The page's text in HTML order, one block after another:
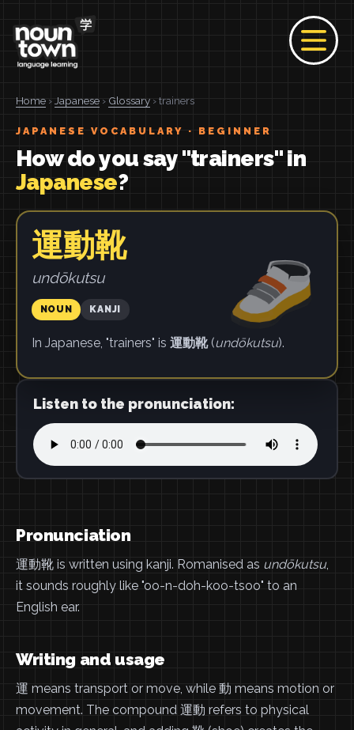
Home › Japanese › Glossary › trainers
JAPANESE VOCABULARY · BEGINNER
How do you say "trainers" in
Japanese?
運動靴
undōkutsu
NOUN KANJI
In Japanese, "trainers" is 運動靴(undōkutsu).
Listen to the pronunciation:
Pronunciation
運動靴 is written using kanji. Romanised as undōkutsu,
it sounds roughly like "oo-n-doh-koo-tsoo" to an
English ear.
Writing and usage
運 means transport or move, while 動 means motion or
movement. The compound 運動 refers to physical